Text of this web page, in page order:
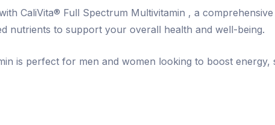
CaliVita® Full Spectrum Multivitamin , a
nutrients to support your overall health and well-being.
is perfect for men and women looking to boost energy,